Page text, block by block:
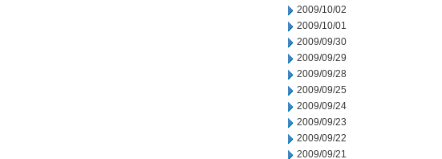
2009/10/02
2009/10/01
2009/09/30
2009/09/29
2009/09/28
2009/09/25
2009/09/24
2009/09/23
2009/09/22
2009/09/21